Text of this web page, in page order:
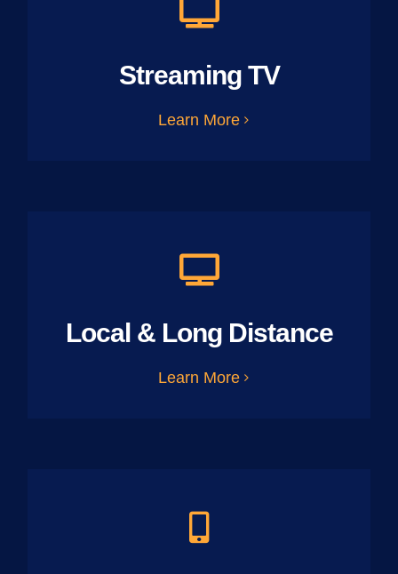
Streaming TV
Learn More
Local & Long Distance
Learn More